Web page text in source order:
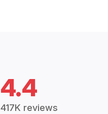
4.4
417K reviews